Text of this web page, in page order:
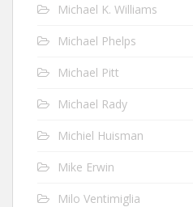
Michael K. Williams
Michael Phelps
Michael Pitt
Michael Rady
Michiel Huisman
Mike Erwin
Milo Ventimiglia